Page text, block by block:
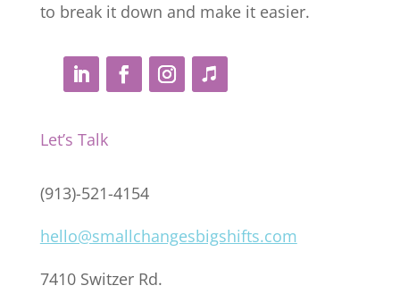
to break it down and make it easier.
Let’s Talk
(913)-521-4154
hello@smallchangesbigshifts.com
7410 Switzer Rd.